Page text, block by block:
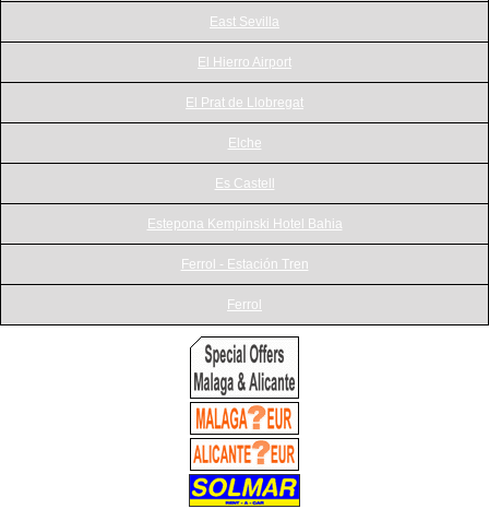
East Sevilla
El Hierro Airport
El Prat de Llobregat
Elche
Es Castell
Estepona Kempinski Hotel Bahia
Ferrol - Estación Tren
Ferrol